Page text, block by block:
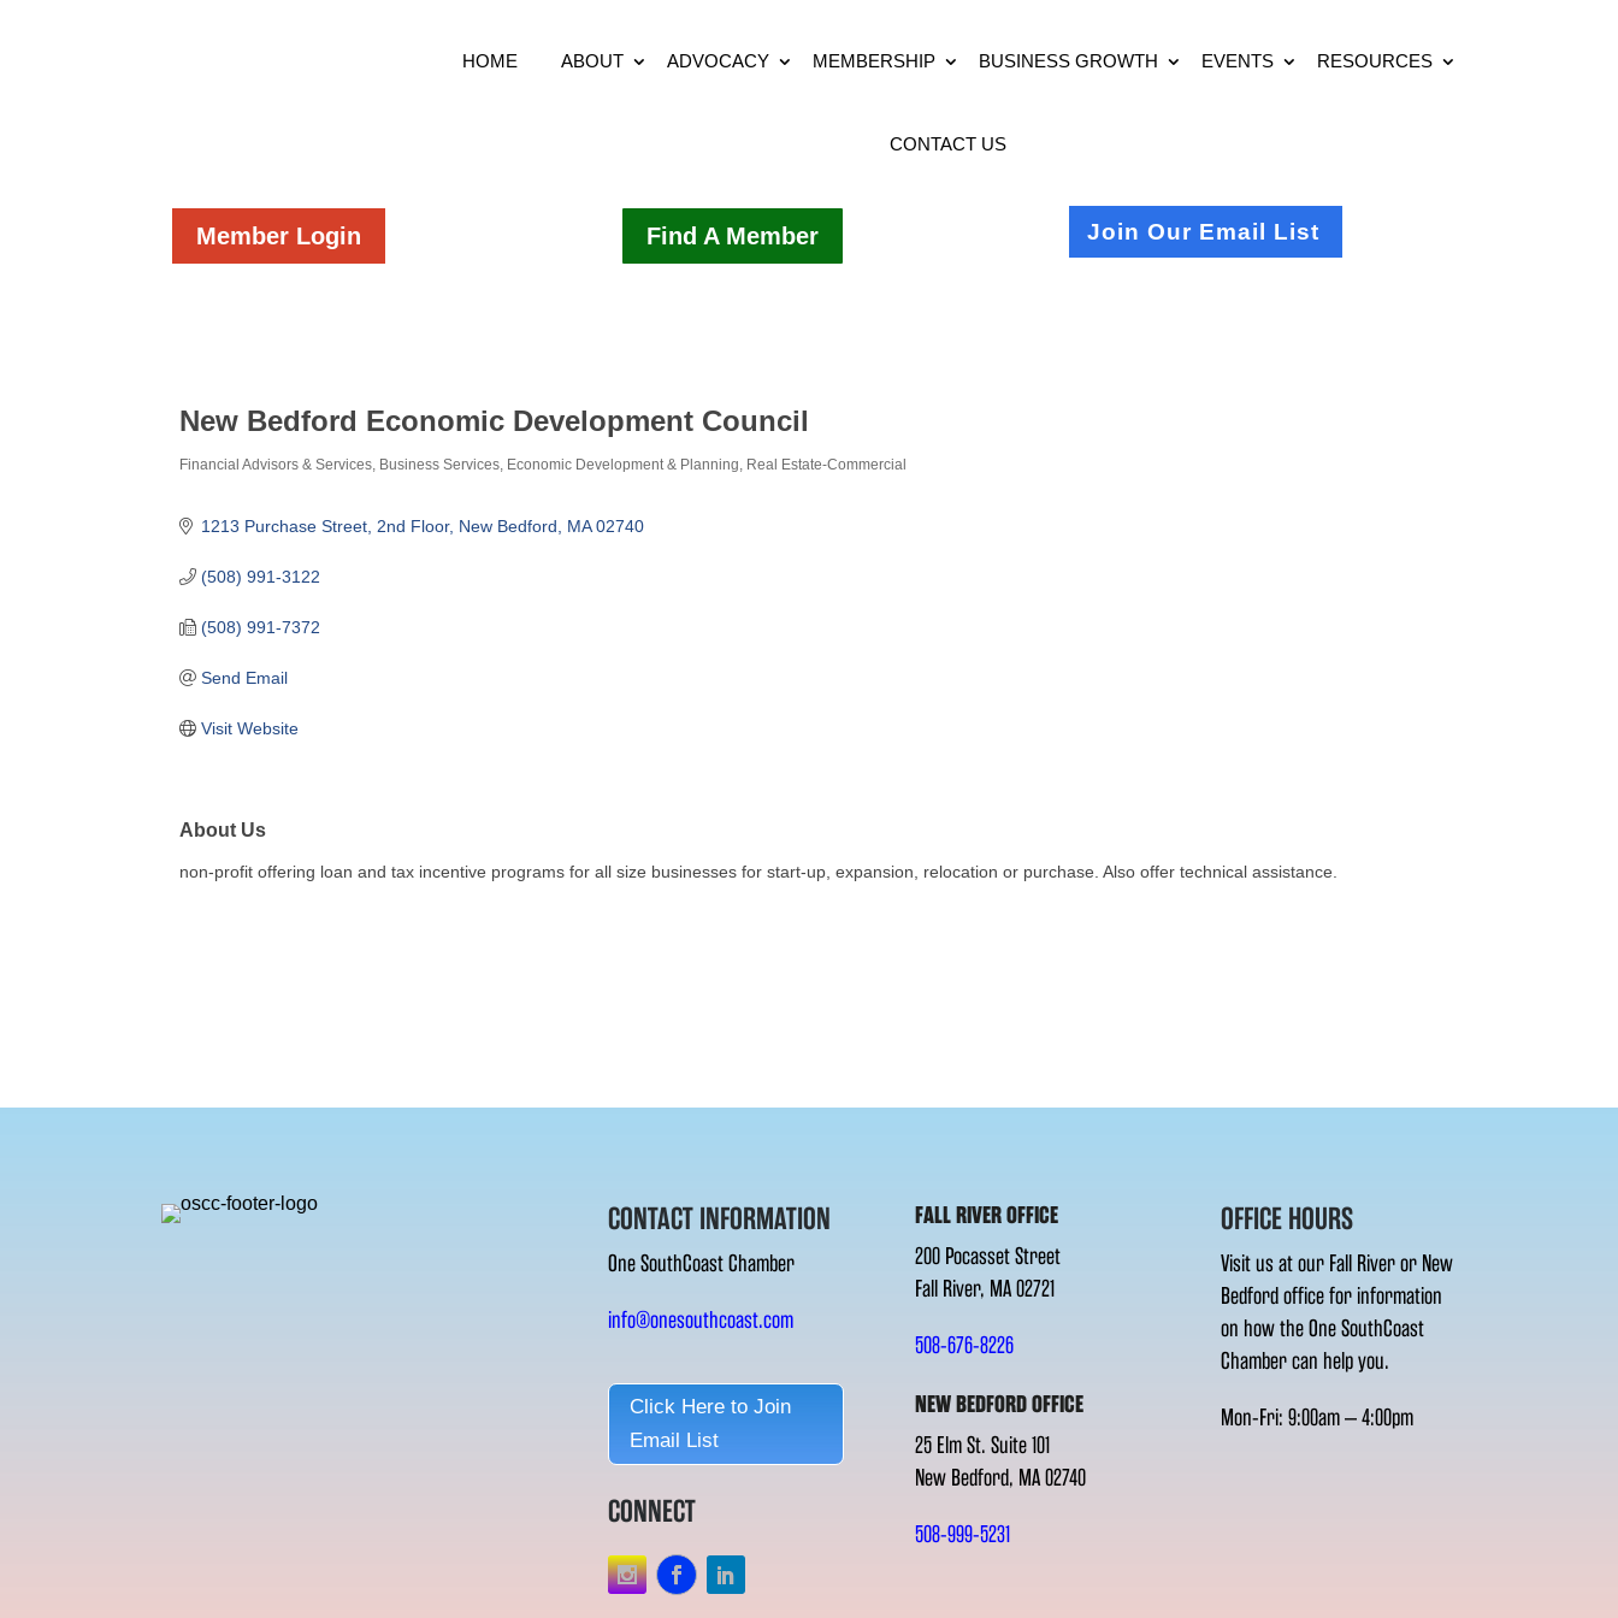
HOME ABOUT ADVOCACY MEMBERSHIP BUSINESS GROWTH EVENTS RESOURCES
CONTACT US
Member Login Find A Member Join Our Email List
New Bedford Economic Development Council
Financial Advisors & Services Business Services Economic Development & Planning Real Estate-Commercial
1213 Purchase Street 2nd Floor New Bedford MA 02740
(508) 991-3122
(508) 991-7372
Send Email
Visit Website
About Us
non-profit offering loan and tax incentive programs for all size businesses for start-up, expansion, relocation or purchase. Also offer technical assistance.
CONTACT INFORMATION
One SouthCoast Chamber
info@onesouthcoast.com
Click Here to Join
Email List
CONNECT
FALL RIVER OFFICE
200 Pocasset Street
Fall River, MA 02721
508-676-8226
NEW BEDFORD OFFICE
25 Elm St. Suite 101
New Bedford, MA 02740
508-999-5231
OFFICE HOURS
Visit us at our Fall River or New
Bedford office for information
on how the One SouthCoast
Chamber can help you.
Mon-Fri: 9:00am – 4:00pm